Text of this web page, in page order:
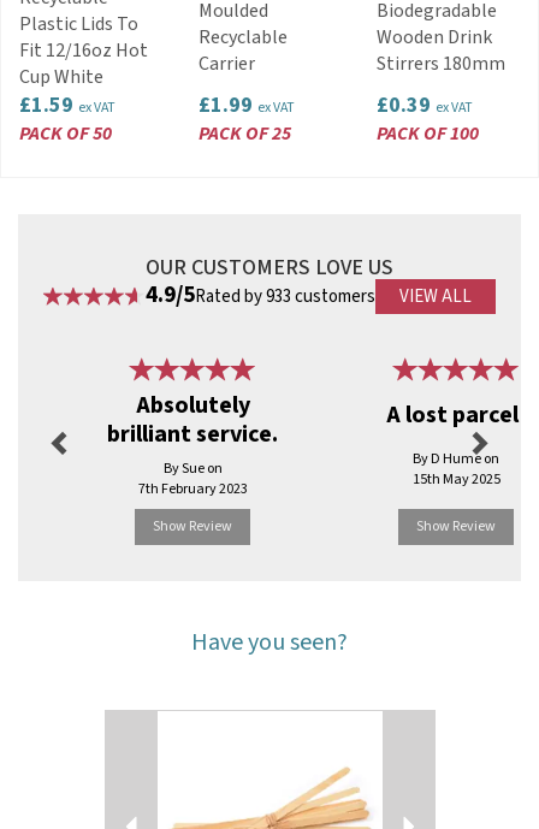
Plastic Lids To
Fit 12/16oz Hot
Cup White
£1.59 ex VAT
PACK OF 50
Moulded
Recyclable
Carrier
£1.99 ex VAT
PACK OF 25
Biodegradable
Wooden Drink
Stirrers 180mm
£0.39 ex VAT
PACK OF 100
OUR CUSTOMERS LOVE US
4.9/5Rated by 933 customers VIEW ALL
Absolutely
brilliant service.
By Sue on
7th February 2023
Show Review
A lost parcel!
By D Hume on
15th May 2025
Show Review
Next
Have you seen?
Next
Previous